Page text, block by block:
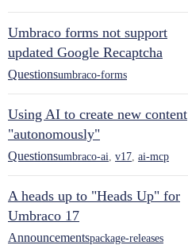
Umbraco forms not support
updated Google Recaptcha
Questionsumbraco-forms
Using AI to create new content
"autonomously"
Questionsumbraco-ai v17 ai-mcp
A heads up to "Heads Up" for
Umbraco 17
Announcementspackage-releases